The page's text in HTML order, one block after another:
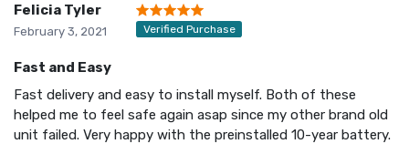
Felicia Tyler
February 3, 2021 Verified Purchase
Fast and Easy
Fast delivery and easy to install myself. Both of these
helped me to feel safe again asap since my other brand old
unit failed. Very happy with the preinstalled 10-year battery.